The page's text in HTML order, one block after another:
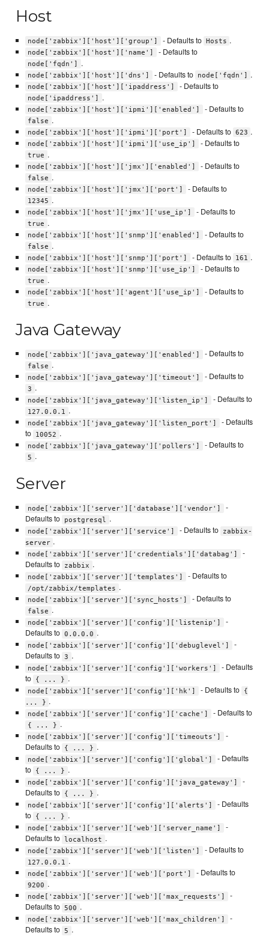
Host
node['zabbix']['host']['group'] - Defaults to Hosts .
node['zabbix']['host']['name'] - Defaults to
node['fqdn'] .
node['zabbix']['host']['dns'] - Defaults to node['fqdn'] .
node['zabbix']['host']['ipaddress'] - Defaults to
node['ipaddress'] .
node['zabbix']['host']['ipmi']['enabled'] - Defaults to
false .
node['zabbix']['host']['ipmi']['port'] - Defaults to 623 .
node['zabbix']['host']['ipmi']['use_ip'] - Defaults to
true .
node['zabbix']['host']['jmx']['enabled'] - Defaults to
false .
node['zabbix']['host']['jmx']['port'] - Defaults to
12345 .
node['zabbix']['host']['jmx']['use_ip'] - Defaults to
true .
node['zabbix']['host']['snmp']['enabled'] - Defaults to
false .
node['zabbix']['host']['snmp']['port'] - Defaults to 161 .
node['zabbix']['host']['snmp']['use_ip'] - Defaults to
true .
node['zabbix']['host']['agent']['use_ip'] - Defaults to
true .
Java Gateway
node['zabbix']['java_gateway']['enabled'] - Defaults to
false .
node['zabbix']['java_gateway']['timeout'] - Defaults to
3 .
node['zabbix']['java_gateway']['listen_ip'] - Defaults to
127.0.0.1 .
node['zabbix']['java_gateway']['listen_port']
- Defaults
to
10052 .
node['zabbix']['java_gateway']['pollers'] - Defaults to
5 .
Server
node['zabbix']['server']['database']['vendor']
-
Defaults to
postgresql .
node['zabbix']['server']['service'] - Defaults to
zabbix-
server .
node['zabbix']['server']['credentials']['databag']
-
Defaults to
zabbix .
node['zabbix']['server']['templates'] - Defaults to
/opt/zabbix/templates .
node['zabbix']['server']['sync_hosts'] - Defaults to
false .
node['zabbix']['server']['config']['listenip']
-
Defaults to 0.0.0.0 .
node['zabbix']['server']['config']['debuglevel']
-
Defaults to 3 .
node['zabbix']['server']['config']['workers']
- Defaults
to
{ ... } .
node['zabbix']['server']['config']['hk'] - Defaults to
{
... } .
node['zabbix']['server']['config']['cache'] - Defaults to
{ ... } .
node['zabbix']['server']['config']['timeouts']
-
Defaults to
{ ... } .
node['zabbix']['server']['config']['global']
- Defaults
to
{ ... } .
node['zabbix']['server']['config']['java_gateway']
-
Defaults to
{ ... } .
node['zabbix']['server']['config']['alerts']
- Defaults
to
{ ... } .
node['zabbix']['server']['web']['server_name']
-
Defaults to localhost .
node['zabbix']['server']['web']['listen'] - Defaults to
127.0.0.1 .
node['zabbix']['server']['web']['port'] - Defaults to
9200 .
node['zabbix']['server']['web']['max_requests']
-
Defaults to
500 .
node['zabbix']['server']['web']['max_children']
-
Defaults to
5 .